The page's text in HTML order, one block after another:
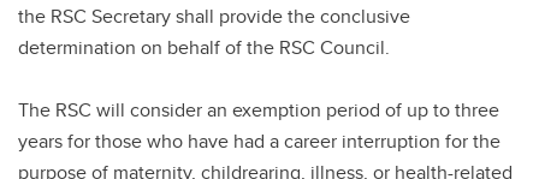
the RSC Secretary shall provide the conclusive
determination on behalf of the RSC Council.
The RSC will consider an exemption period of up to three
years for those who have had a career interruption for the
purpose of maternity, childrearing, illness, or health-related